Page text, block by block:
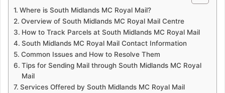
Where is South Midlands MC Royal Mail?
Overview of South Midlands MC Royal Mail Centre
How to Track Parcels at South Midlands MC Royal Mail
South Midlands MC Royal Mail Contact Information
Common Issues and How to Resolve Them
Tips for Sending Mail through South Midlands MC Royal
Mail
Services Offered by South Midlands MC Royal Mail